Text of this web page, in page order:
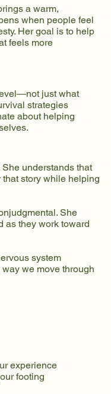
a warm,
when people feel
Her goal is to help
feels more
just what
strategies
about helping
understands that
story while helping
She
as they work toward
system
we move through
experience
footing